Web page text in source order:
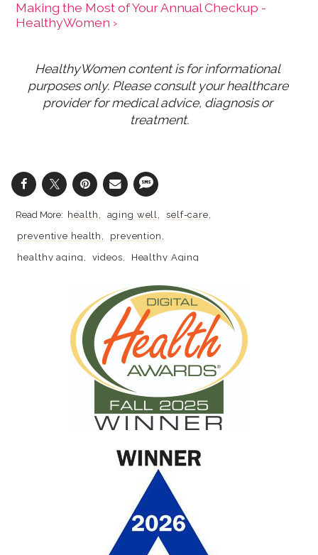
Making the Most of Your Annual Checkup -
HealthyWomen ›
HealthyWomen content is for informational
purposes only. Please consult your healthcare
provider for medical advice, diagnosis or
treatment.
health aging well
self-care
preventive health
prevention
healthy aging
videos Healthy Aging